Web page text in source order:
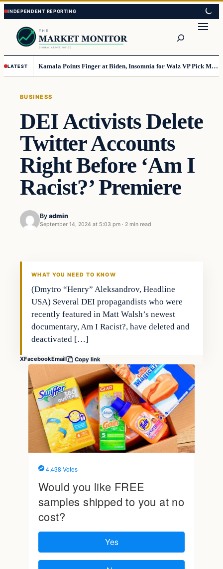
Skip
to
content
Skip
to
content
LATEST Kamala Points Finger at Biden, Insomnia for Walz VP Pick Misstep
BUSINESS
DEI Activists Delete
Twitter Accounts
Right Before ‘Am I
Racist?’ Premiere
By admin
September 14, 2024 at 5:03 pm · 2 min read
WHAT YOU NEED TO KNOW
(Dmytro “Henry” Aleksandrov, Headline
USA) Several DEI propagandists who were
recently featured in Matt Walsh’s newest
documentary, Am I Racist?, have deleted and
deactivated […]
XFacebookEmail Copy link